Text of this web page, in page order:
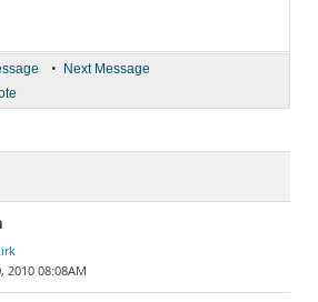
• Next Message
2010 08:08AM